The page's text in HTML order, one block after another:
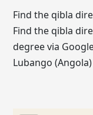
Find the qibla
Find the qibla
degree via
Lubango (Angola)